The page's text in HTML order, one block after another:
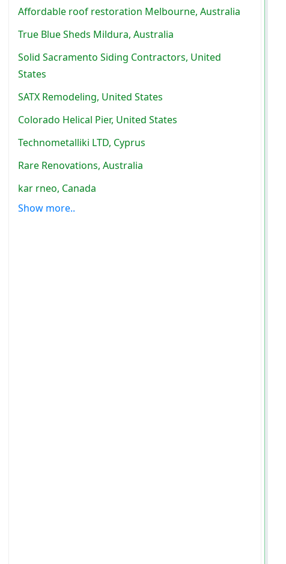
Affordable roof restoration Melbourne, Australia
True Blue Sheds Mildura, Australia
Solid Sacramento Siding Contractors, United
States
SATX Remodeling, United States
Colorado Helical Pier, United States
Technometalliki LTD, Cyprus
Rare Renovations, Australia
kar rneo, Canada
Show more..